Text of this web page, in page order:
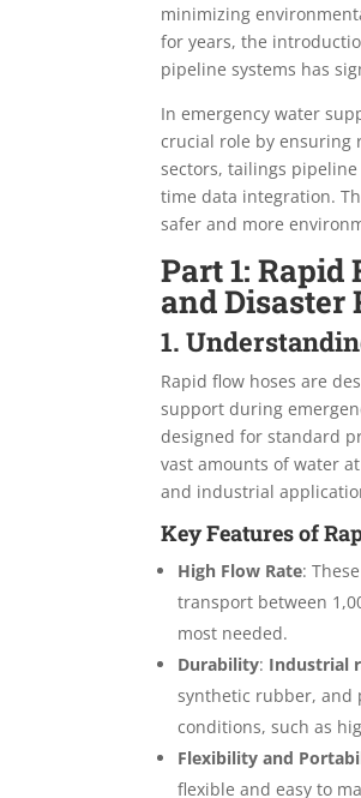
minimizing
for years, the
pipeline systems has
In emergency water
crucial role by ensuring
sectors, tailings
time data integration.
safer and more
Part 1:
and Disaster
1.
Rapid flow hoses are
support during
designed for standard
vast amounts of water
and industrial
Key Features of
High Flow Rate:
transport between
most needed.
Durability: Industrial
synthetic rubber, and
conditions, such as
Flexibility and
flexible and easy to